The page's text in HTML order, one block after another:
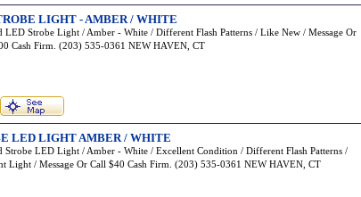
LIGHT - AMBER / WHITE
LED Strobe Light / Amber - White / Different Flash Patterns / Like New / Message Or
Cash Firm. (203) 535-0361 NEW HAVEN, CT
LED LIGHT AMBER / WHITE
Strobe LED Light / Amber - White / Excellent Condition / Different Flash Patterns /
Light / Message Or Call $40 Cash Firm. (203) 535-0361 NEW HAVEN, CT